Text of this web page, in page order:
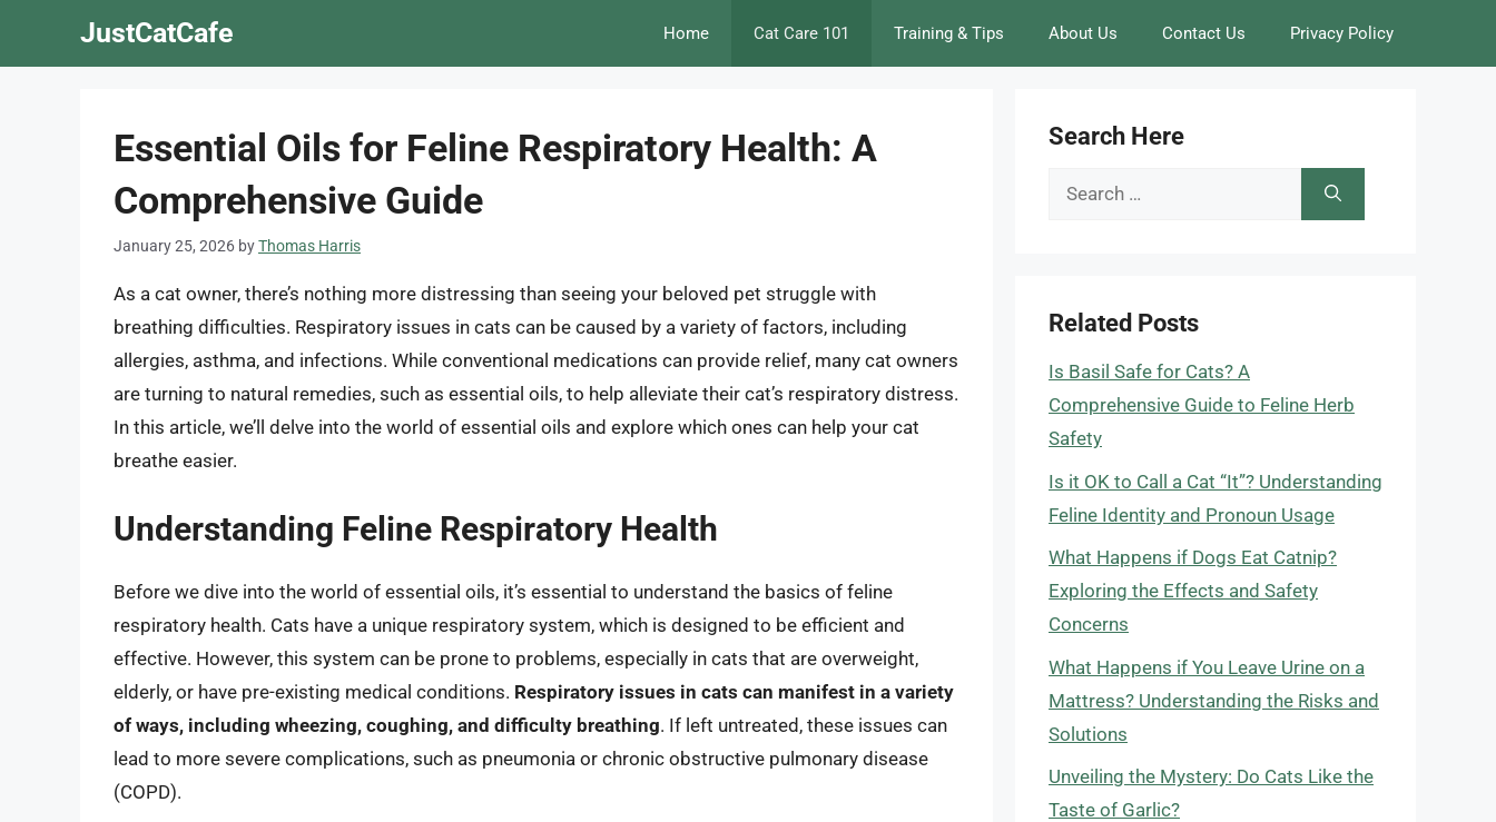
JustCatCafe Home Cat Care 101 Training & Tips About Us Contact Us Privacy Policy
Essential Oils for Feline Respiratory Health: A
Comprehensive Guide
January 25, 2026 byThomas Harris
As a cat owner, there’s nothing more distressing than seeing your beloved pet struggle with
breathing difficulties. Respiratory issues in cats can be caused by a variety of factors, including
allergies, asthma, and infections. While conventional medications can provide relief, many cat owners
are turning to natural remedies, such as essential oils, to help alleviate their cat’s respiratory distress.
In this article, we’ll delve into the world of essential oils and explore which ones can help your cat
breathe easier.
Understanding Feline Respiratory Health
Before we dive into the world of essential oils, it’s essential to understand the basics of feline
respiratory health. Cats have a unique respiratory system, which is designed to be efficient and
effective. However, this system can be prone to problems, especially in cats that are overweight,
elderly, or have pre-existing medical conditions. Respiratory issues in cats can manifest in a variety
of ways, including wheezing, coughing, and difficulty breathing. If left untreated, these issues can
lead to more severe complications, such as pneumonia or chronic obstructive pulmonary disease
(COPD).
Search Here
Search
Related Posts
Is Basil Safe for Cats? A
Comprehensive Guide to Feline Herb
Safety
Is it OK to Call a Cat “It”? Understanding
Feline Identity and Pronoun Usage
What Happens if Dogs Eat Catnip?
Exploring the Effects and Safety
Concerns
What Happens if You Leave Urine on a
Mattress? Understanding the Risks and
Solutions
Unveiling the Mystery: Do Cats Like the
Taste of Garlic?